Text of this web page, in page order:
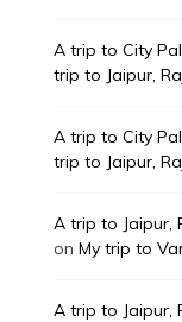
A trip to City
trip to Jaipur,
A trip to City
trip to Jaipur,
A trip to Jaipur,
on My trip to
A trip to Jaipur,